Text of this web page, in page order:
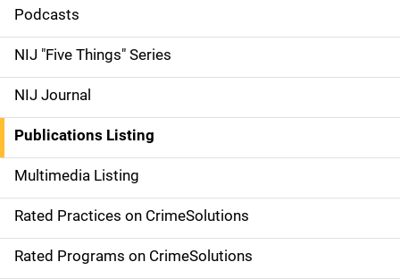
i
d
e
n
a
v
i
g
Podcasts
NIJ "Five Things" Series
NIJ Journal
Publications Listing
Multimedia Listing
Rated Practices on CrimeSolutions
Rated Programs on CrimeSolutions